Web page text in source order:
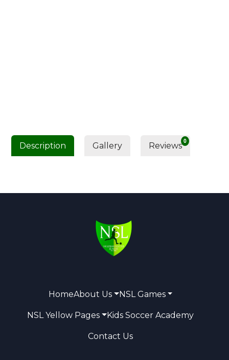
Description Gallery 0
Reviews
HomeAbout Us NSL Games
NSL Yellow Pages Kids Soccer Academy
Contact Us